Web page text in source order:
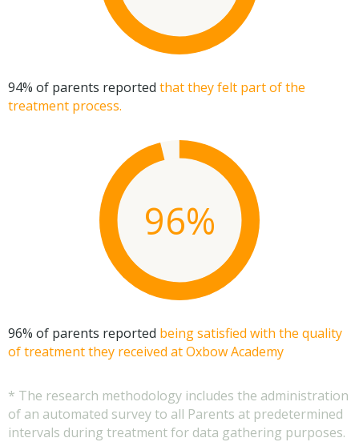
94% of parents reported that they felt part of the
treatment process.
96%
96% of parents reported being satisfied with the quality
of treatment they received at Oxbow Academy
* The research methodology includes the administration
of an automated survey to all Parents at predetermined
intervals during treatment for data gathering purposes.